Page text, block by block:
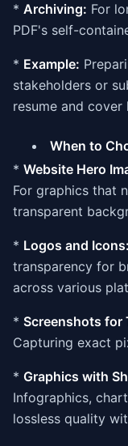
* Archiving: For
PDF's self-
* Example:
stakeholders or
resume and cover
When to
* Website Hero
For graphics that
transparent
* Logos and Icons:
transparency for
across various
* Screenshots for
Capturing exact
* Graphics with
Infographics,
lossless quality